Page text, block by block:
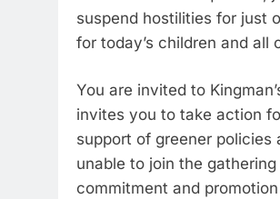
suspend hostilities for just
for today’s children and all
You are invited to
invites you to take action
support of greener policies
unable to join the
commitment and